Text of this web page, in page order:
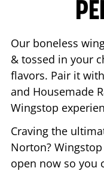
Our boneless
& tossed in your
flavors. Pair it
and Housemade
Wingstop
Craving the
Norton? Wingstop
open now so you